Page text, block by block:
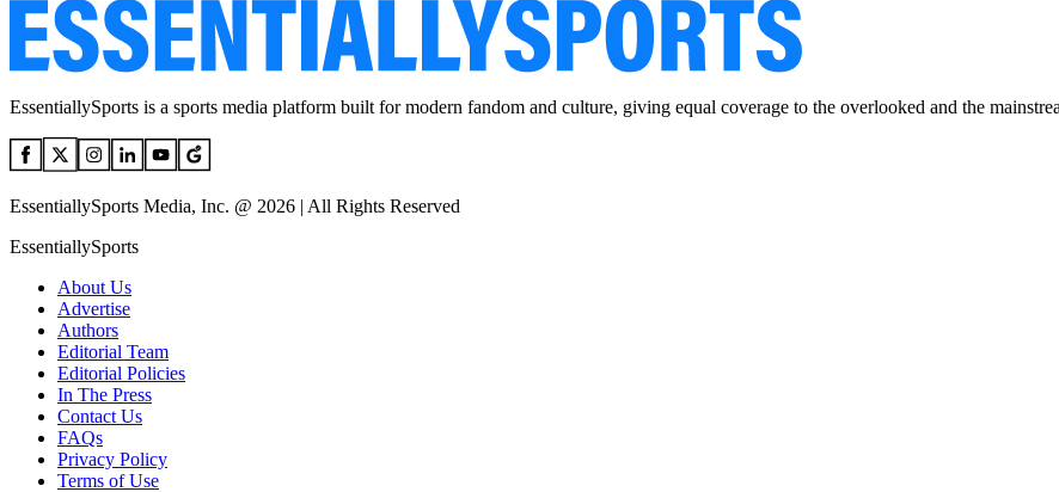
EssentiallySports is a sports media platform built for modern fandom and culture, giving equal coverage to the overlooked and the
EssentiallySports Media, Inc. @ 2026 | All Rights Reserved
EssentiallySports
About Us
Advertise
Authors
Editorial Team
Editorial Policies
In The Press
Contact Us
FAQs
Privacy Policy
Terms of Use